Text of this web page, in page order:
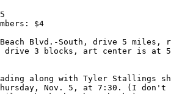
$4
Blvd.-South, drive 5 miles,
drive 3 blocks, art center is at
along with Tyler Stallings
Nov. 5, at 7:30. (I don't